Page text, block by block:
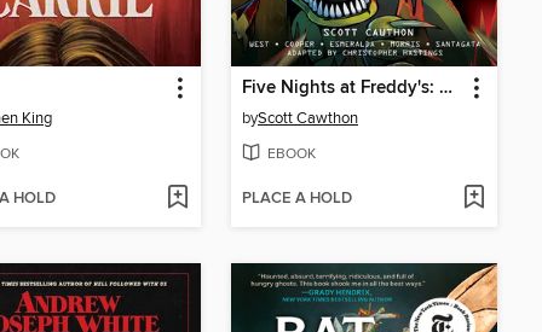
King
HOLD
Five Nights at Freddy's: Fazbear Frights Graphic Novel Collection, Volume 1
byScott Cawthon
EBOOK
PLACE A HOLD